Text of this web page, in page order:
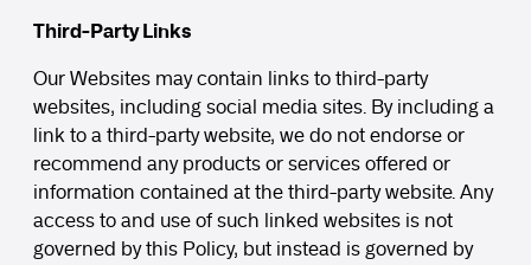
Third-Party Links
Our Websites may contain links to third-party
websites, including social media sites. By including a
link to a third-party website, we do not endorse or
recommend any products or services offered or
information contained at the third-party website. Any
access to and use of such linked websites is not
governed by this Policy, but instead is governed by